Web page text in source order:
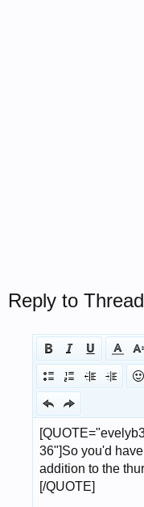
Reply to Thread